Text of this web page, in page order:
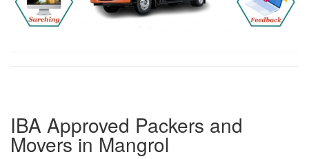
IBA Approved Packers and
Movers in Mangrol